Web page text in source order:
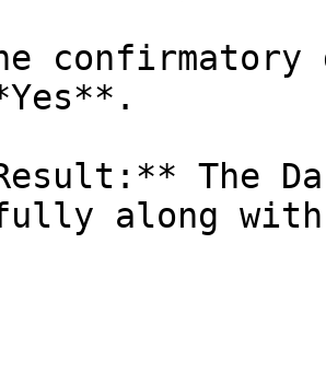
confirmatory
The
along